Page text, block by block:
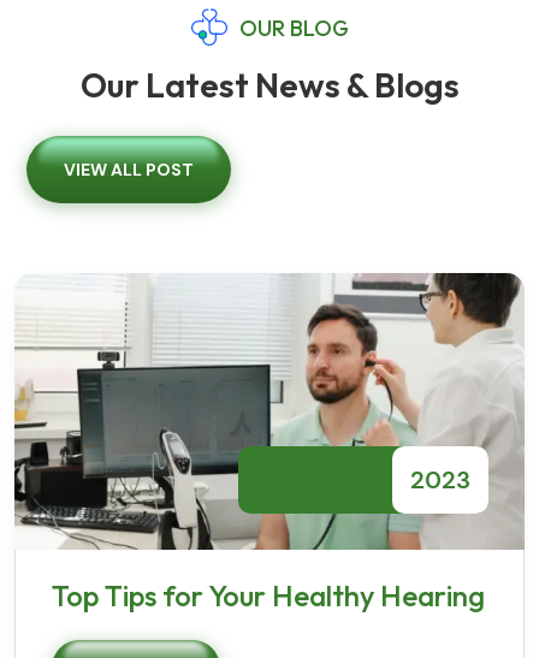
OUR BLOG
Our Latest News & Blogs
VIEW ALL POST
2023
Top Tips for Your Healthy Hearing